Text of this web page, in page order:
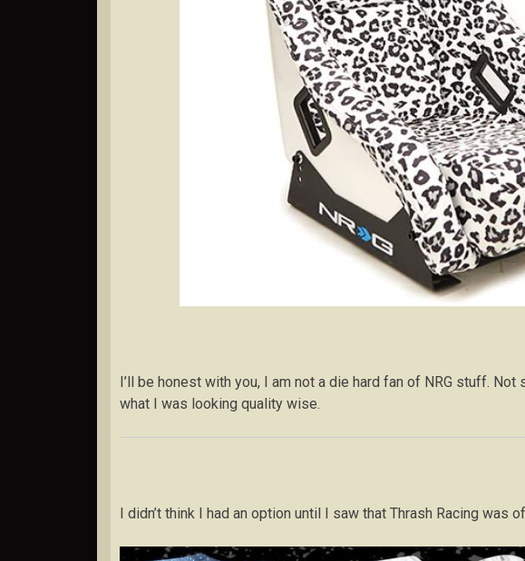
I’ll be honest with you, I am not a die hard fan of NRG stuff. Not
what I was looking quality wise.
I didn’t think I had an option until I saw that Thrash Racing was